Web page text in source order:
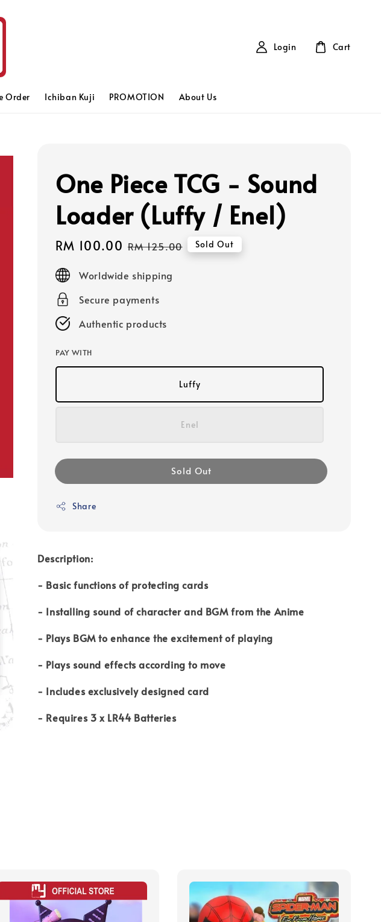
Order Ichiban Kuji PROMOTION About Us
Login Cart
One Piece TCG - Sound
Loader (Luffy / Enel)
Sale
price
RM 100.00 Regular
RM 125.00 Sold Out
Worldwide shipping
Secure payments
Authentic products
PAY WITH
Luffy
Enel
Sold Out
Share
Description:
- Basic functions of protecting cards
- Installing sound of character and BGM from the Anime
- Plays BGM to enhance the excitement of playing
- Plays sound effects according to move
- Includes exclusively designed card
- Requires 3 x LR44 Batteries